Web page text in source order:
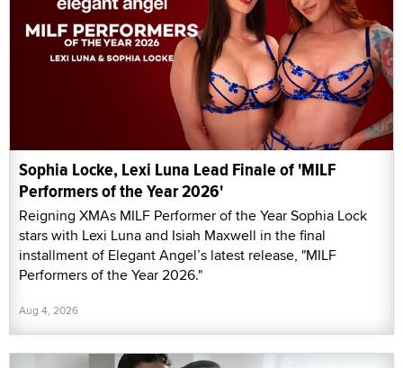
Sophia Locke, Lexi Luna Lead Finale of 'MILF
Performers of the Year 2026'
Reigning XMAs MILF Performer of the Year Sophia Lock
stars with Lexi Luna and Isiah Maxwell in the final
installment of Elegant Angel’s latest release, "MILF
Performers of the Year 2026."
Aug 4, 2026